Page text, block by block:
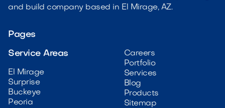
and build company based in El Mirage, AZ.
Pages
Service Areas
El Mirage
Surprise
Buckeye
Peoria
Careers
Portfolio
Services
Blog
Products
Sitemap